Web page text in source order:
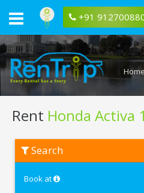
+91
Home
Rent Honda Activa
Honda
Activa
Search
Book at